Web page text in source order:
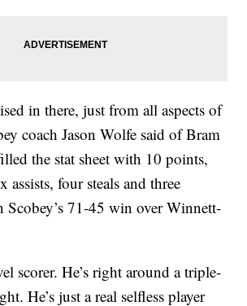
in there, just from all aspects of
coach Jason Wolfe said of Bram
the stat sheet with 10 points,
assists, four steals and three
Scobey’s 71-45 win over Winnett-
scorer. He’s right around a triple-
He’s just a real selfless player